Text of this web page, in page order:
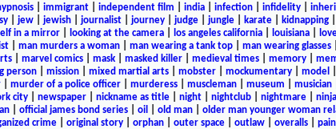
| immigrant| independent film india| infection| infidelity|
| jew| jewish| journalist| journey| judge| jungle| karate| kidnapping|
in a mirror| looking at the camera| los angeles california| louisiana|
| man murders a woman| man wearing a tank top| man wearing glasses|
| marvel comics| mask| masked killer| medieval times| memory|
person| mission| mixed martial arts| mobster| mockumentary| model
murder of a police officer murderess muscleman museum musician
city| newspaper| nickname as title| night| nightclub| nightmare| ninja
| official james bond series| oil old man| older man younger woman
crime| original story| orphan| outer space| outlaw| overalls|